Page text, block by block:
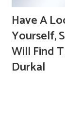
Have A
Yourself,
Will Find
Durkal